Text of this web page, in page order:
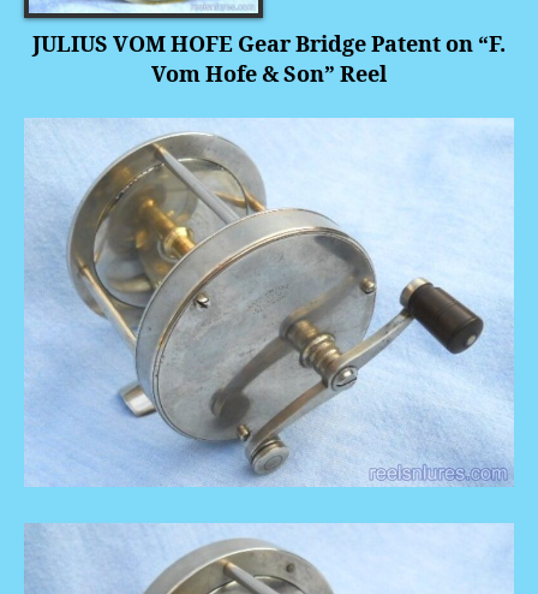
JULIUS VOM HOFE Gear Bridge Patent on “F.
Vom Hofe & Son” Reel